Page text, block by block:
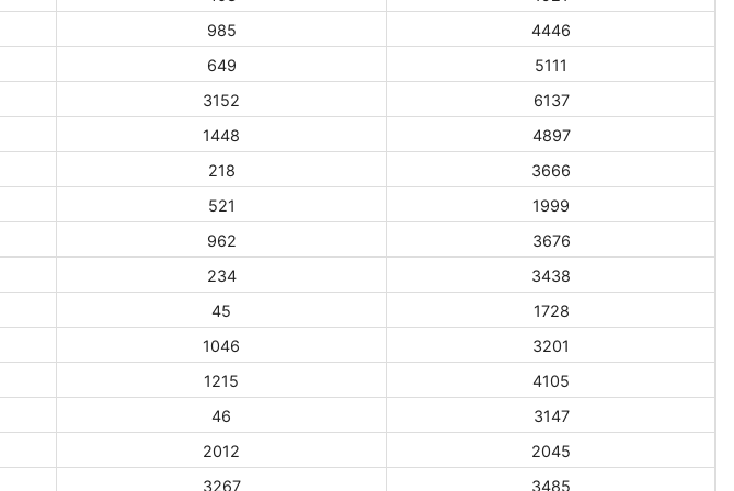
985
4446
649
5111
3152
6137
1448
4897
218
3666
521
1999
962
3676
234
3438
45
1728
1046
3201
1215
4105
46
3147
2012
2045
3267 3485